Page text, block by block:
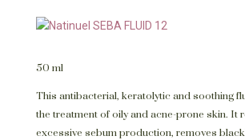
50 ml
This antibacterial, keratolytic and soothing
the treatment of oily and acne-prone skin. It
excessive sebum production, removes